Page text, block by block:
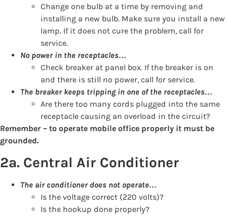
Change one bulb at a time by removing and
installing a new bulb. Make sure you install a new
lamp. If it does not cure the problem, call for
service.
No power in the receptacles…
Check breaker at panel box. If the breaker is on
and there is still no power, call for service.
The breaker keeps tripping in one of the receptacles…
Are there too many cords plugged into the same
receptacle causing an overload in the circuit?
Remember – to operate mobile office properly it must be
grounded.
2a. Central Air Conditioner
The air conditioner does not operate…
Is the voltage correct (220 volts)?
Is the hookup done properly?